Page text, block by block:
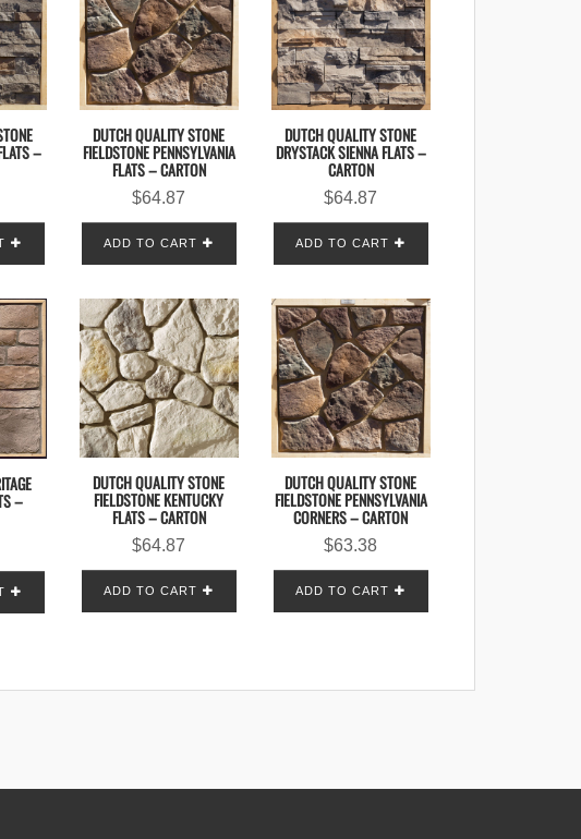
–
DUTCH QUALITY STONE
FIELDSTONE PENNSYLVANIA
FLATS – CARTON
$64.87
ADD TO CART
DUTCH QUALITY STONE
DRYSTACK SIENNA FLATS –
CARTON
$64.87
ADD TO CART
–
DUTCH QUALITY STONE
FIELDSTONE KENTUCKY
FLATS – CARTON
$64.87
ADD TO CART
DUTCH QUALITY STONE
FIELDSTONE PENNSYLVANIA
CORNERS – CARTON
$63.38
ADD TO CART